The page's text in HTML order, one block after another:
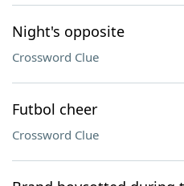
Night's opposite
Crossword Clue
Futbol cheer
Crossword Clue